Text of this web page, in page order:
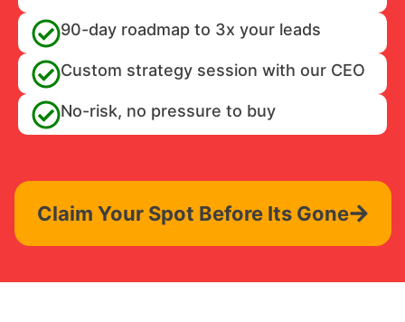
90-day roadmap to 3x your leads
Custom strategy session with our CEO
No-risk, no pressure to buy
Claim Your Spot Before Its Gone